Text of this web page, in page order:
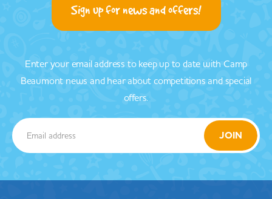
Sign up for news and offers!
Enter your email address to keep up to date with Camp
Beaumont news and hear about competitions and special
offers.